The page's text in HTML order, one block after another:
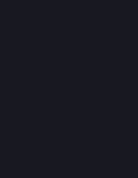
and his allies,
later published by
Belarus’ interior
Lukashenko
opposition
of this incident. I
for what had